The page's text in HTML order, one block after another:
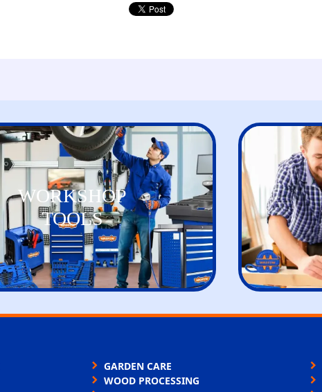
WORKSHOP
TOOLS
GARDEN CARE
WOOD PROCESSING